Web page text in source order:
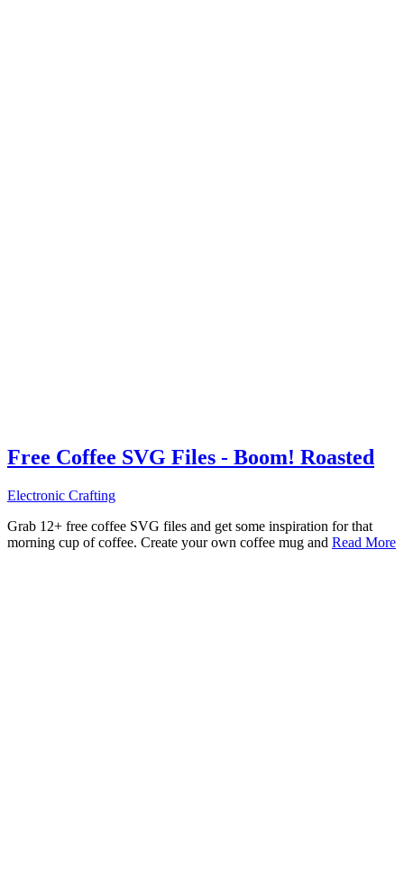
Free Coffee SVG Files - Boom! Roasted
Electronic Crafting
Grab 12+ free coffee SVG files and get some inspiration for that
morning cup of coffee. Create your own coffee mug and Read More